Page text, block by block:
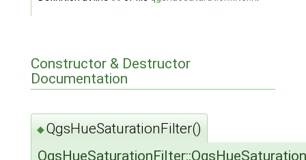
Constructor & Destructor
Documentation
◆QgsHueSaturationFilter()